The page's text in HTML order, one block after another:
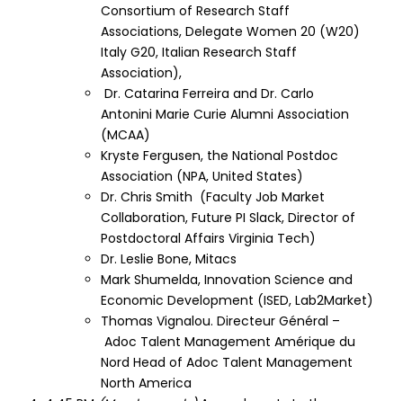
Consortium of Research Staff
Associations, Delegate Women 20 (W20)
Italy G20, Italian Research Staff
Association),
Dr. Catarina Ferreira and Dr. Carlo
AntoniniMarie Curie Alumni Association
(MCAA)
Kryste Fergusen, theNational Postdoc
Association (NPA, United States)
Dr. Chris Smith (Faculty Job Market
Collaboration,Future PI Slack, Director of
Postdoctoral Affairs Virginia Tech)
Dr. Leslie Bone,Mitacs
Mark Shumelda,Innovation Science and
Economic Development (ISED,Lab2Market)
Thomas Vignalou. Directeur Général –
Adoc Talent Management Amérique du
Nord Head of Adoc Talent Management
North America